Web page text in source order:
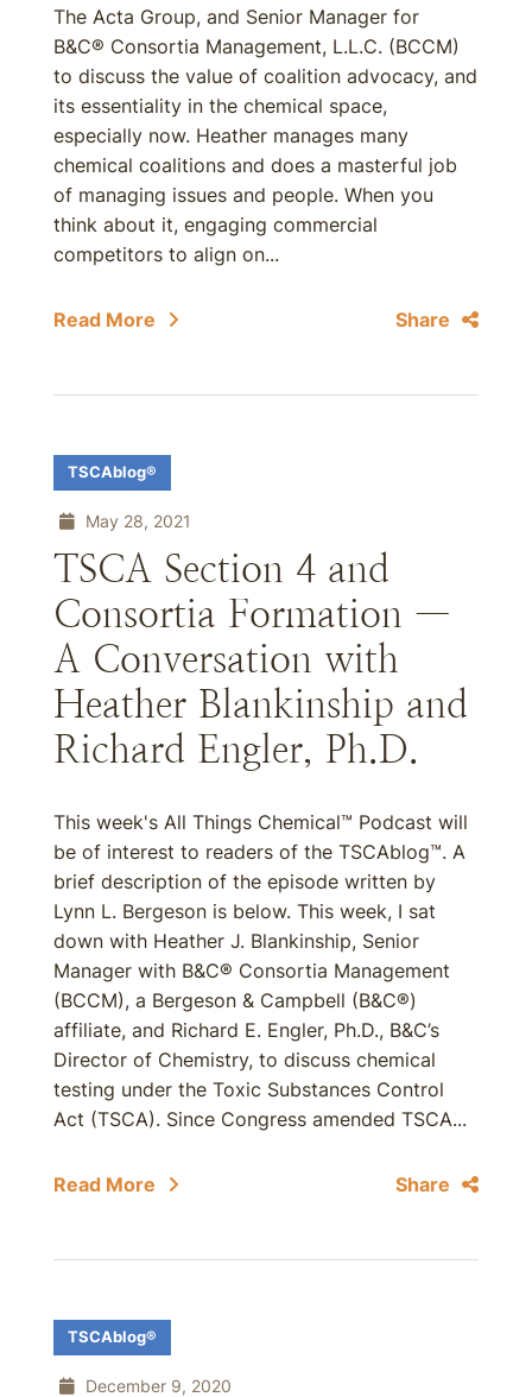
The Acta Group, and Senior Manager for
B&C® Consortia Management, L.L.C. (BCCM)
to discuss the value of coalition advocacy, and
its essentiality in the chemical space,
especially now. Heather manages many
chemical coalitions and does a masterful job
of managing issues and people. When you
think about it, engaging commercial
competitors to align on...
Read More Share
TSCAblog®
May 28, 2021
TSCA Section 4 and
Consortia Formation —
A Conversation with
Heather Blankinship and
Richard Engler, Ph.D.
This week's All Things Chemical™ Podcast will
be of interest to readers of the TSCAblog™. A
brief description of the episode written by
Lynn L. Bergeson is below. This week, I sat
down with Heather J. Blankinship, Senior
Manager with B&C® Consortia Management
(BCCM), a Bergeson & Campbell (B&C®)
affiliate, and Richard E. Engler, Ph.D., B&C’s
Director of Chemistry, to discuss chemical
testing under the Toxic Substances Control
Act (TSCA). Since Congress amended TSCA...
Read More Share
TSCAblog®
December 9, 2020